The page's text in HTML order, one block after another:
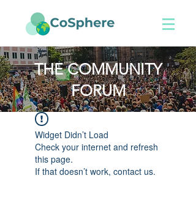
THE COMMUNITY
FORUM
Widget Didn’t Load
Check your internet and refresh
this page.
If that doesn’t work, contact us.